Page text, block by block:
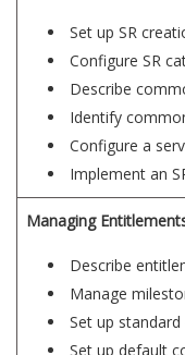
Set up SR
Configure SR
Describe
Identify
Configure a
Implement an
Managing
Describe
Manage
Set up
Set up default